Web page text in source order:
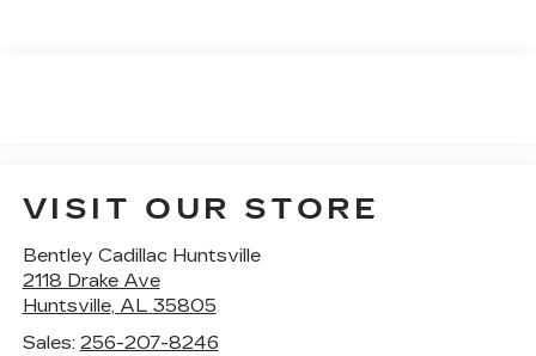
VISIT OUR STORE
Bentley Cadillac Huntsville
2118 Drake Ave
Huntsville, AL 35805
Sales: 256-207-8246